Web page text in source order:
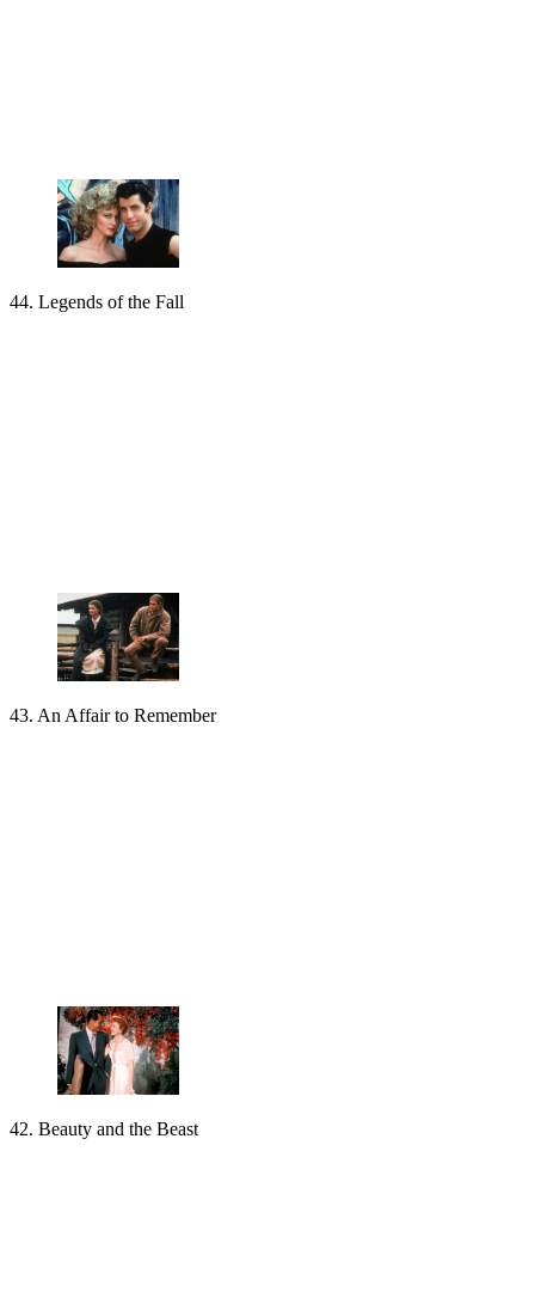
44. Legends of the Fall
43. An Affair to Remember
42. Beauty and the Beast